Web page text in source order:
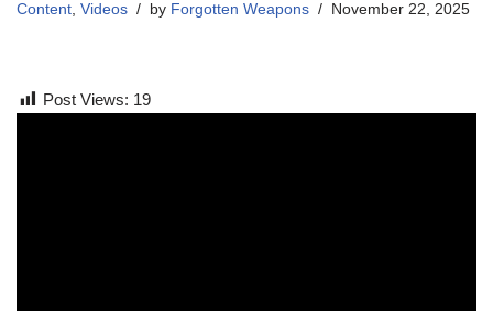
Content, Videos by Forgotten Weapons November 22, 2025
Post Views: 19